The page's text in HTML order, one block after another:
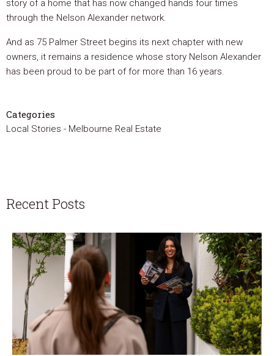
story of a home that has now changed hands four times
through the Nelson Alexander network.
And as 75 Palmer Street begins its next chapter with new
owners, it remains a residence whose story Nelson Alexander
has been proud to be part of for more than 16 years.
Categories
Local Stories - Melbourne Real Estate
Recent Posts